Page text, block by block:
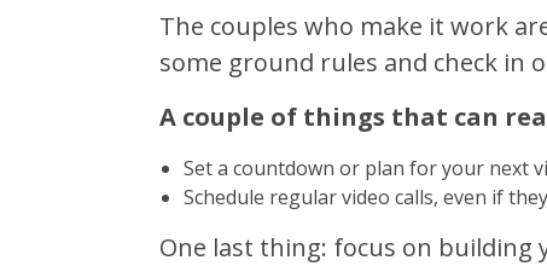
The couples who make it work
some ground rules and check in
A couple of things that can
Set a countdown or plan for your next
Schedule regular video calls, even if
One last thing: focus on